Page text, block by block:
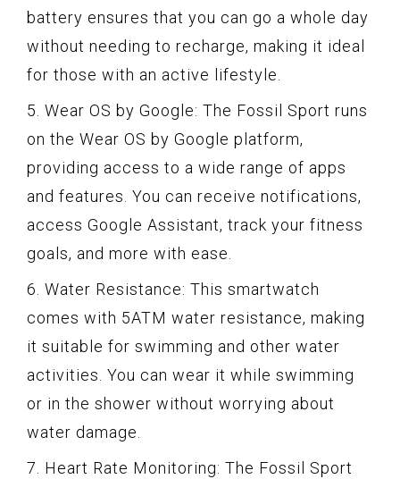
battery ensures that you can go a whole day
without needing to recharge, making it ideal
for those with an active lifestyle.
5. Wear OS by Google: The Fossil Sport runs
on the Wear OS by Google platform,
providing access to a wide range of apps
and features. You can receive notifications,
access Google Assistant, track your fitness
goals, and more with ease.
6. Water Resistance: This smartwatch
comes with 5ATM water resistance, making
it suitable for swimming and other water
activities. You can wear it while swimming
or in the shower without worrying about
water damage.
7. Heart Rate Monitoring: The Fossil Sport